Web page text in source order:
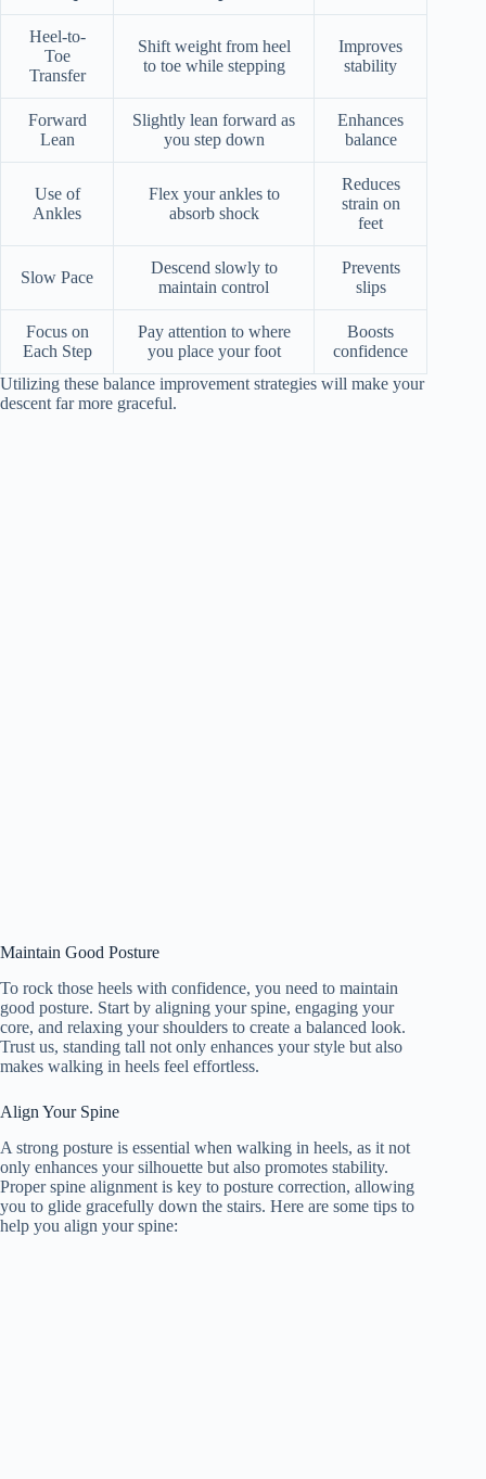
Heel-to-
Toe
Transfer
Shift weight from heel
to toe while stepping
Improves
stability
Forward
Lean
Slightly lean forward as
you step down
Enhances
balance
Use of
Ankles
Flex your ankles to
absorb shock
Reduces
strain on
feet
Slow Pace
Descend slowly to
maintain control
Prevents
slips
Focus on
Each Step
Pay attention to where
you place your foot
Boosts
confidence
Utilizing these balance improvement strategies will make your
descent far more graceful.
Maintain Good Posture
To rock those heels with confidence, you need to maintain
good posture. Start by aligning your spine, engaging your
core, and relaxing your shoulders to create a balanced look.
Trust us, standing tall not only enhances your style but also
makes walking in heels feel effortless.
Align Your Spine
A strong posture is essential when walking in heels, as it not
only enhances your silhouette but also promotes stability.
Proper spine alignment is key to posture correction, allowing
you to glide gracefully down the stairs. Here are some tips to
help you align your spine: